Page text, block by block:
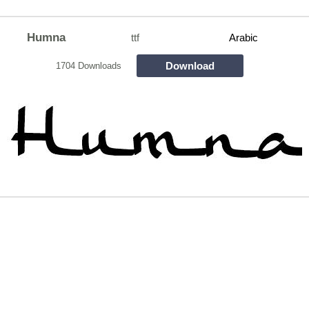
Humna ttf Arabic
1704 Downloads Download